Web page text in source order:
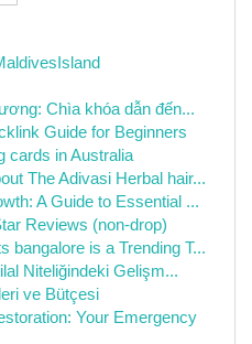
Chìa khóa dẫn đến...
Guide for Beginners
cards in Australia
The Adivasi Herbal hair...
A Guide to Essential ...
Reviews (non-drop)
bangalore is a Trending T...
Niteliğindeki Gelişm...
ve Bütçesi
Your Emergency